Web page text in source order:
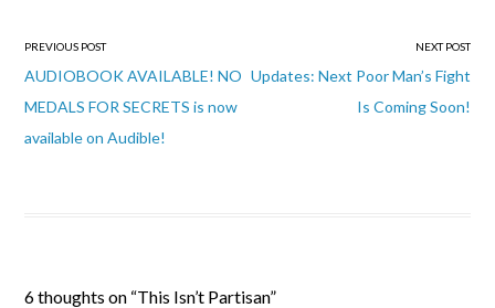
Post
navigation
PREVIOUS POST
AUDIOBOOK AVAILABLE! NO
MEDALS FOR SECRETS is now
available on Audible!
NEXT POST
Updates: Next Poor Man’s Fight
Is Coming Soon!
6 thoughts on “This Isn’t Partisan”